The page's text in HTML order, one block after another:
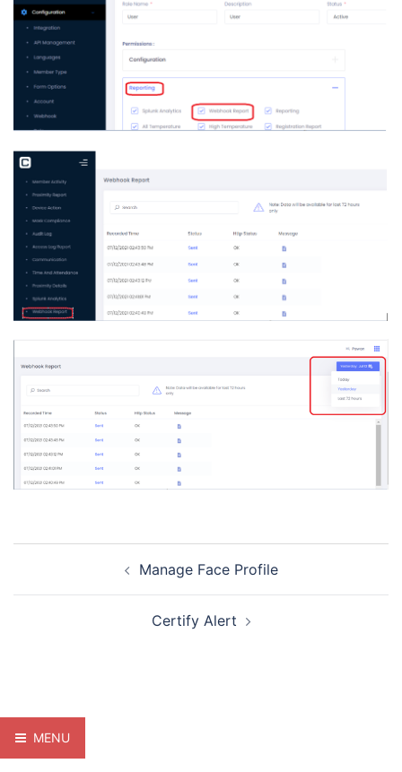
Manage Face Profile
Certify Alert
MENU